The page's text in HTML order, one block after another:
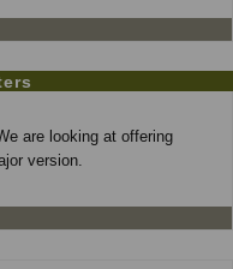
are looking at offering
version.